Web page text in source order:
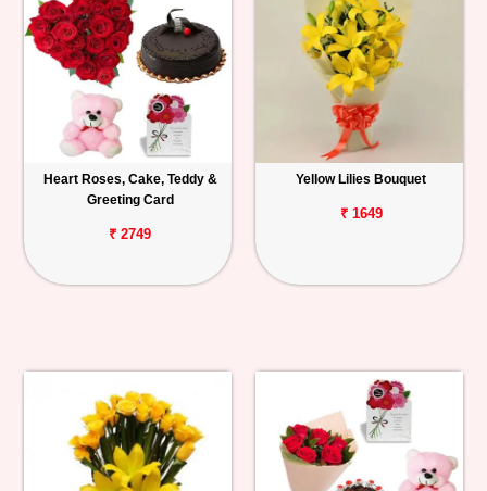
Heart Roses, Cake, Teddy &
Greeting Card
₹ 2749
Yellow Lilies Bouquet
₹ 1649